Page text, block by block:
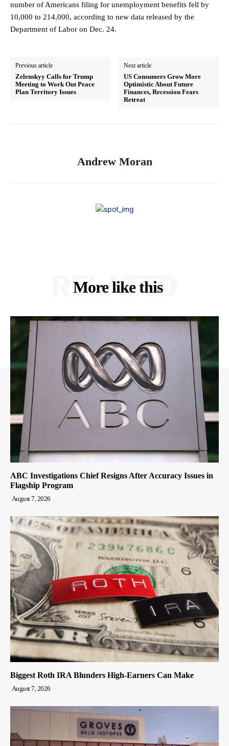
number of Americans filing for unemployment benefits fell by
10,000 to 214,000, according to new data released by the
Department of Labor on Dec. 24.
Previous article
Zelenskyy Calls for Trump
Meeting to Work Out Peace
Plan Territory Issues
Next article
US Consumers Grow More
Optimistic About Future
Finances, Recession Fears
Retreat
Andrew Moran
More like this
RELATED
ABC Investigations Chief Resigns After Accuracy Issues in
Flagship Program
August 7, 2026
Biggest Roth IRA Blunders High-Earners Can Make
August 7, 2026